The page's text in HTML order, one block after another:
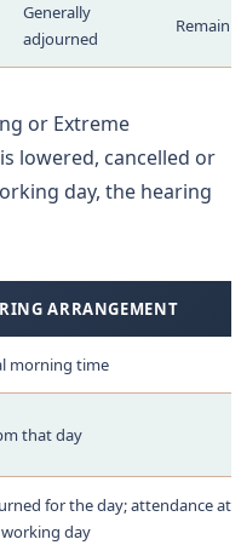
Generally
adjourned
Remain
or Extreme
lowered, cancelled or
day, the hearing
ARRANGEMENT
morning time
that day
for the day; attendance at
day